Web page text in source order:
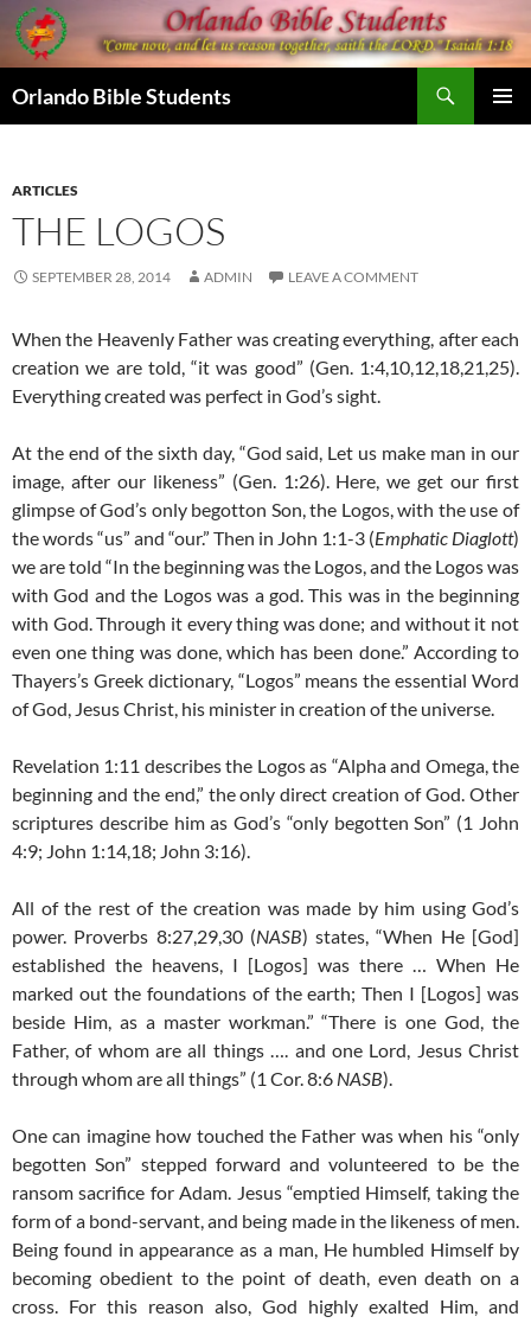
Skip
to
content
Orlando Bible Students
ARTICLES
THE LOGOS
SEPTEMBER 28, 2014 ADMIN LEAVE A COMMENT
When the Heavenly Father was creating everything, after each
creation we are told, “it was good” (Gen. 1:4,10,12,18,21,25).
Everything created was perfect in God’s sight.
At the end of the sixth day, “God said, Let us make man in our
image, after our likeness” (Gen. 1:26). Here, we get our first
glimpse of God’s only begotton Son, the Logos, with the use of
the words “us” and “our.” Then in John 1:1-3 (Emphatic Diaglott)
we are told “In the beginning was the Logos, and the Logos was
with God and the Logos was a god. This was in the beginning
with God. Through it every thing was done; and without it not
even one thing was done, which has been done.” According to
Thayers’s Greek dictionary, “Logos” means the essential Word
of God, Jesus Christ, his minister in creation of the universe.
Revelation 1:11 describes the Logos as “Alpha and Omega, the
beginning and the end,” the only direct creation of God. Other
scriptures describe him as God’s “only begotten Son” (1 John
4:9; John 1:14,18; John 3:16).
All of the rest of the creation was made by him using God’s
power. Proverbs 8:27,29,30 (NASB) states, “When He [God]
established the heavens, I [Logos] was there … When He
marked out the foundations of the earth; Then I [Logos] was
beside Him, as a master workman.” “There is one God, the
Father, of whom are all things …. and one Lord, Jesus Christ
through whom are all things” (1 Cor. 8:6 NASB).
One can imagine how touched the Father was when his “only
begotten Son” stepped forward and volunteered to be the
ransom sacrifice for Adam. Jesus “emptied Himself, taking the
form of a bond-servant, and being made in the likeness of men.
Being found in appearance as a man, He humbled Himself by
becoming obedient to the point of death, even death on a
cross. For this reason also, God highly exalted Him, and